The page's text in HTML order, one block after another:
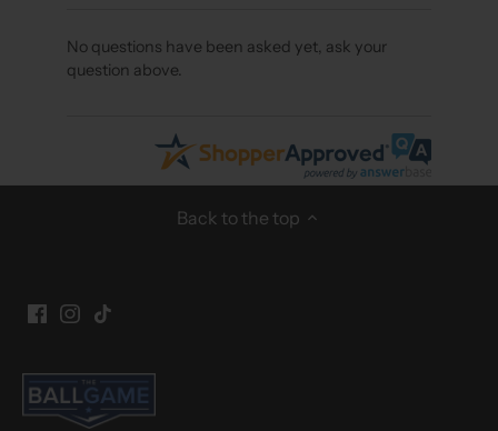
No questions have been asked yet, ask your
question above.
Back to the top